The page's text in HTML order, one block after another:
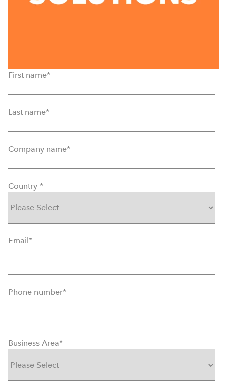
First name*
Last name*
Company name*
Country *
Email*
Phone number*
Business Area*